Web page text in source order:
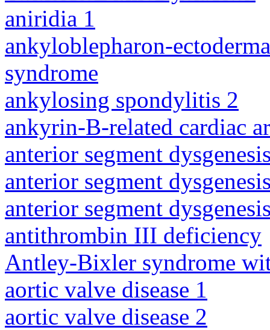
aniridia 1
ankyloblepharon-
syndrome
ankylosing spondylitis 2
ankyrin-B-related cardiac
anterior segment
anterior segment
anterior segment
antithrombin III deficiency
Antley-Bixler syndrome
aortic valve disease 1
aortic valve disease 2